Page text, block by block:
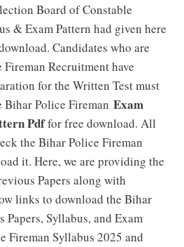
Board of Constable
& Exam Pattern had given here
Candidates who are
Recruitment have
for the Written Test must
Police Fireman Exam
Pdffor free download. All
the Bihar Police Fireman
it. Here, we are providing the
Papers along with
links to download the Bihar
Papers, Syllabus, and Exam
Fireman Syllabus 2025 and